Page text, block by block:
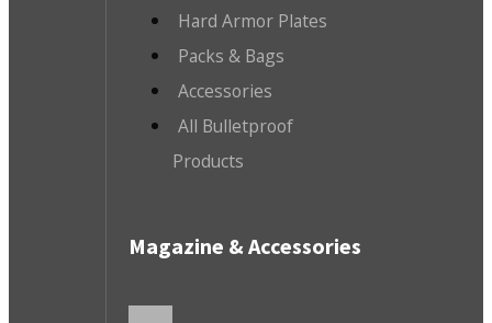
Hard Armor Plates
Packs & Bags
Accessories
All Bulletproof
Products
Magazine & Accessories